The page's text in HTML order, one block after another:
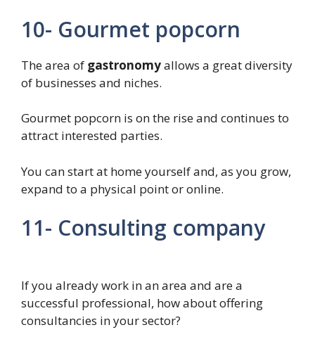
10- Gourmet popcorn
The area of gastronomyallows a great diversity
of businesses and niches.
Gourmet popcorn is on the rise and continues to
attract interested parties.
You can start at home yourself and, as you grow,
expand to a physical point or online.
11- Consulting company
If you already work in an area and are a
successful professional, how about offering
consultancies in your sector?